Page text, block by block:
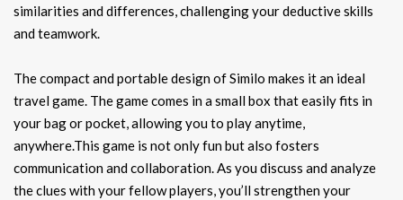
similarities and differences, challenging your deductive skills
and teamwork.
The compact and portable design of Similo makes it an ideal
travel game. The game comes in a small box that easily fits in
your bag or pocket, allowing you to play anytime,
anywhere.This game is not only fun but also fosters
communication and collaboration. As you discuss and analyze
the clues with your fellow players, you’ll strengthen your